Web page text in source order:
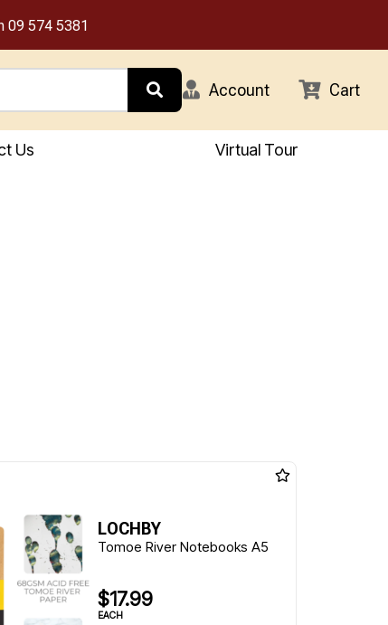
09 574 5381
Account Cart
Us Virtual Tour
LOCHBY
Tomoe River Notebooks A5
$17.99
EACH